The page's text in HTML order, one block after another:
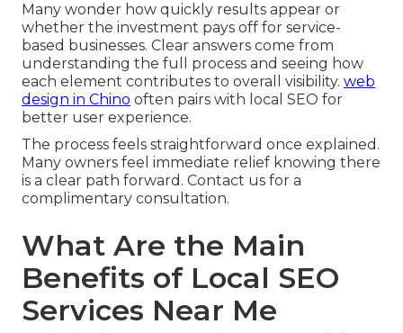
Many wonder how quickly results appear or
whether the investment pays off for service-
based businesses. Clear answers come from
understanding the full process and seeing how
each element contributes to overall visibility. web
design in Chino often pairs with local SEO for
better user experience.
The process feels straightforward once explained.
Many owners feel immediate relief knowing there
is a clear path forward. Contact us for a
complimentary consultation.
What Are the Main
Benefits of Local SEO
Services Near Me